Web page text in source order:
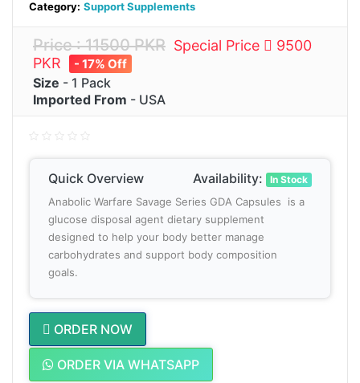
Category: Support Supplements
Price : 11500 PKR Special Price
9500
PKR
- 17% Off
Size - 1 Pack
Imported From - USA
Quick Overview Availability: In Stock
Anabolic Warfare Savage Series GDA Capsules is a
glucose disposal agent dietary supplement
designed to help your body better manage
carbohydrates and support body composition
goals.
ORDER NOW
ORDER VIA WHATSAPP